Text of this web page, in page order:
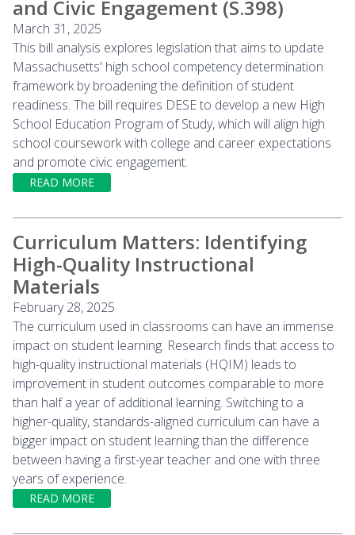
and Civic Engagement (S.398)
March 31, 2025
This bill analysis explores legislation that aims to update
Massachusetts' high school competency determination
framework by broadening the definition of student
readiness. The bill requires DESE to develop a new High
School Education Program of Study, which will align high
school coursework with college and career expectations
and promote civic engagement.
READ MORE
Curriculum Matters: Identifying
High-Quality Instructional
Materials
February 28, 2025
The curriculum used in classrooms can have an immense
impact on student learning. Research finds that access to
high-quality instructional materials (HQIM) leads to
improvement in student outcomes comparable to more
than half a year of additional learning. Switching to a
higher-quality, standards-aligned curriculum can have a
bigger impact on student learning than the difference
between having a first-year teacher and one with three
years of experience.
READ MORE